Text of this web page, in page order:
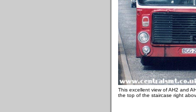
This excellent view of AH2 and
the top of the staircase right